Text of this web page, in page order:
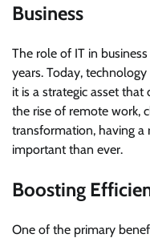
Business
The role of IT in
years. Today,
it is a strategic asset
the rise of remote work,
transformation, having a
important than ever.
Boosting
One of the primary